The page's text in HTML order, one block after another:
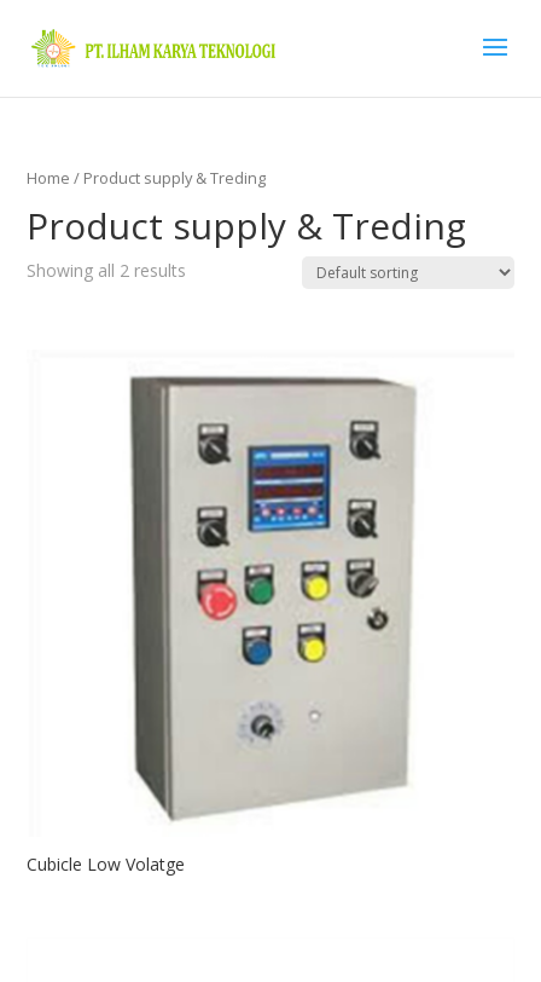
Home / Product supply & Treding
Product supply & Treding
Showing all 2 results
Cubicle Low Volatge